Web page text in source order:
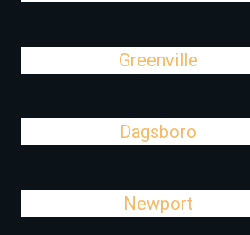
Greenville
Dagsboro
Newport